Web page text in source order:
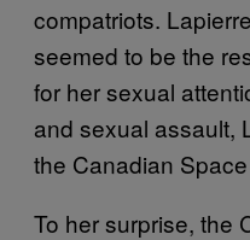
compatriots.
seemed to be the
for her sexual
and sexual assault,
the Canadian
To her surprise, the